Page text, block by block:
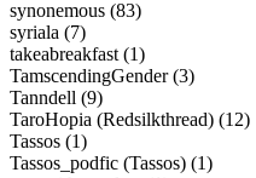
synonemous (83)
syriala (7)
takeabreakfast (1)
TamscendingGender (3)
Tanndell (9)
TaroHopia (Redsilkthread) (12)
Tassos (1)
Tassos_podfic (Tassos) (1)